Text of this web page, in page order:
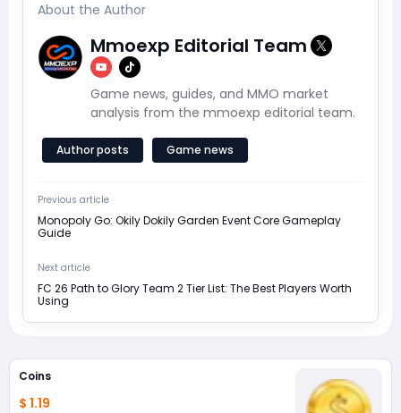
About the Author
Mmoexp Editorial Team
Game news, guides, and MMO market
analysis from the mmoexp editorial team.
Author posts Game news
Previous article
Monopoly Go: Okily Dokily Garden Event Core Gameplay
Guide
Next article
FC 26 Path to Glory Team 2 Tier List: The Best Players Worth
Using
Coins
$ 1.19